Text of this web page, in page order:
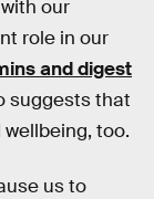
our
role in our
and digest
suggests that
too.
us to